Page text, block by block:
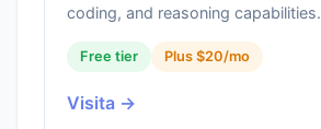
coding, and reasoning capabilities.
Free tier Plus $20/mo
Visita →